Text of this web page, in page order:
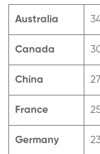
Australia
Canada
China
France
Germany